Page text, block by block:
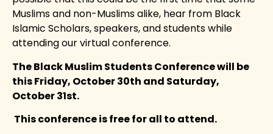
Muslims and non-Muslims alike, hear from Black
Islamic Scholars, speakers, and students while
attending our virtual conference.
The Black Muslim Students Conference will be
this Friday, October 30th and Saturday,
October 31st.
This conference is free for all to attend.